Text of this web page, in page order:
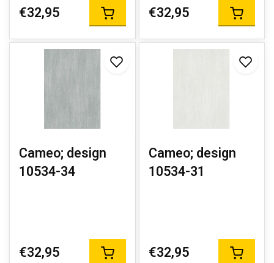
€32,95 €32,95
Cameo; design
10534-34
€32,95
Cameo; design
10534-31
€32,95